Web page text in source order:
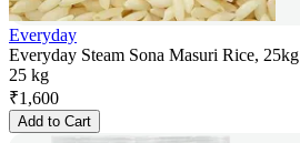
Everyday
Everyday Steam Sona Masuri Rice, 25kg
25 kg
₹1,600
Add to Cart